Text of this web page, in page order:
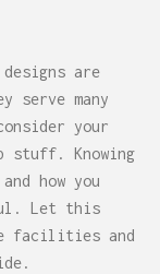
are
many
your
stuff. Knowing
how you
Let this
facilities and